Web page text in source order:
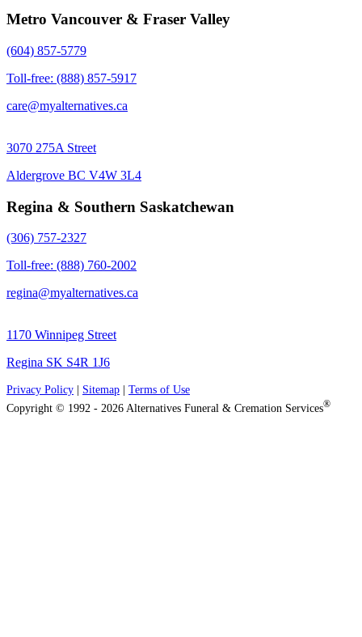
Metro Vancouver & Fraser Valley
(604) 857-5779
Toll-free: (888) 857-5917
care@myalternatives.ca
3070 275A Street
Aldergrove BC V4W 3L4
Regina & Southern Saskatchewan
(306) 757-2327
Toll-free: (888) 760-2002
regina@myalternatives.ca
1170 Winnipeg Street
Regina SK S4R 1J6
Privacy Policy Sitemap
Terms of Use
Copyright © 1992 - 2026 Alternatives Funeral & Cremation Services®